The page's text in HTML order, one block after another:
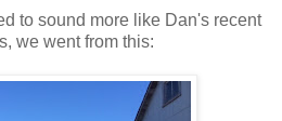
to sound more like Dan's recent
we went from this: